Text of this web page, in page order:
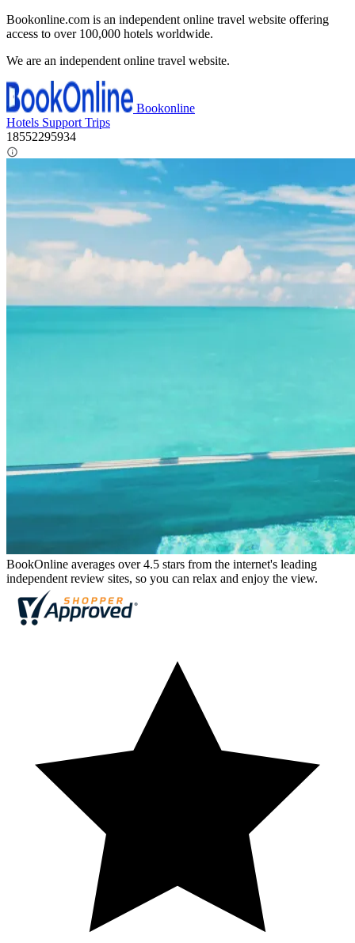
Bookonline.com is an independent online travel website offering
access to over 100,000 hotels worldwide.
We are an independent online travel website.
Bookonline
Hotels Support Trips
18552295934
BookOnline averages over 4.5 stars from the internet's leading
independent review sites, so you can relax and enjoy the view.